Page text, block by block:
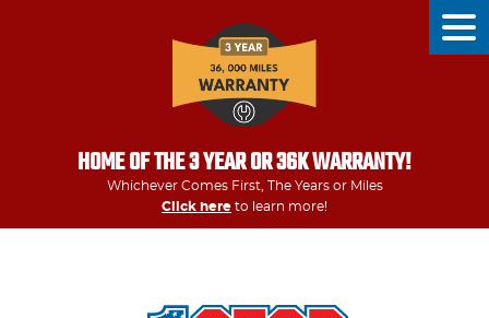
HOME OF THE 3 YEAR OR 36K WARRANTY!
Whichever Comes First, The Years or Miles
Click here to learn more!